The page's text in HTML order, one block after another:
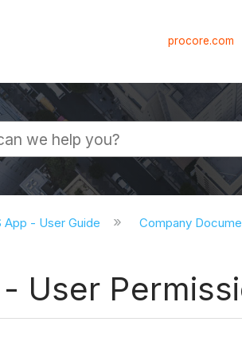
procore.com
App - User Guide Company
User